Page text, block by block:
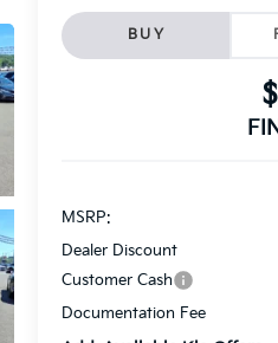
BUY
MSRP:
Dealer Discount
Customer Cash
Documentation Fee